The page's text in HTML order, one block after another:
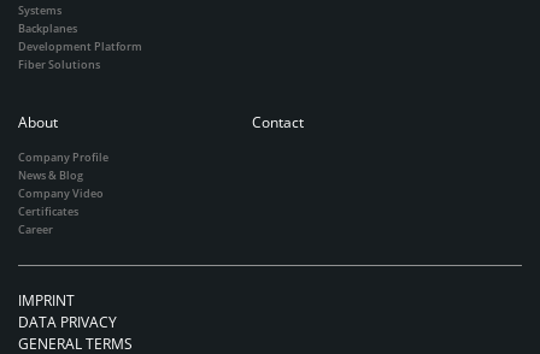
Systems
Backplanes
Development Platform
Fiber Solutions
About
Company Profile
News & Blog
Company Video
Certificates
Career
Contact
IMPRINT
DATA PRIVACY
GENERAL TERMS